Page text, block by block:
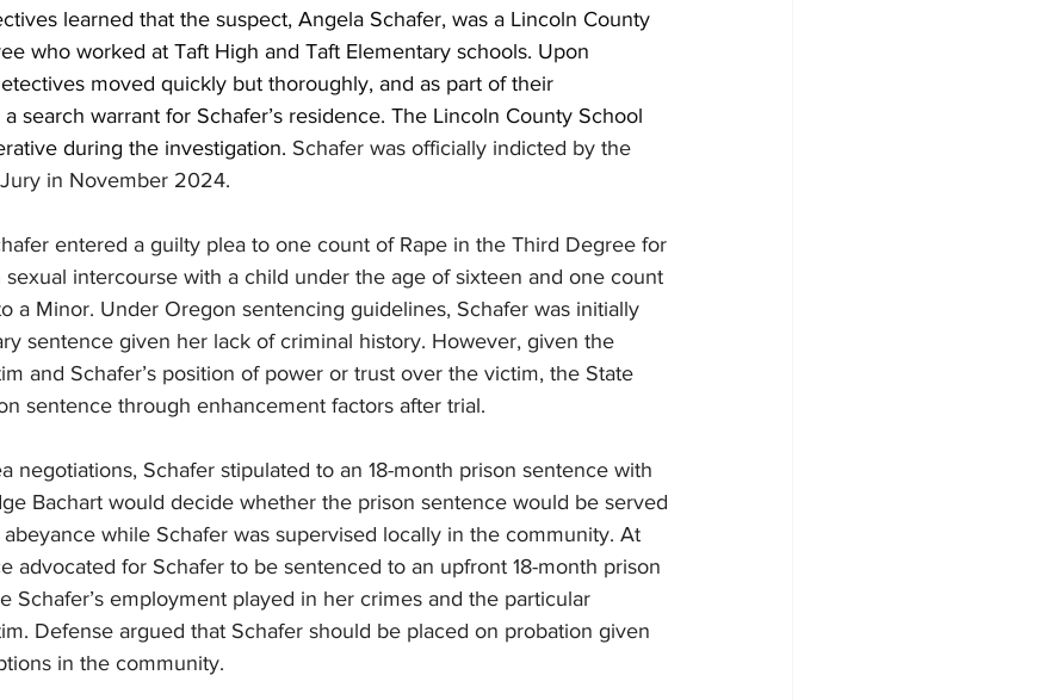
learned that the suspect, Angela Schafer, was a Lincoln County
who worked at Taft High and Taft Elementary schools. Upon
moved quickly but thoroughly, and as part of their
search warrant for Schafer’s residence. The Lincoln County School
during the investigation. Schafer was officially indicted by the
in November 2024.
entered a guilty plea to one count of Rape in the Third Degree for
intercourse with a child under the age of sixteen and one count
a Minor. Under Oregon sentencing guidelines, Schafer was initially
sentence given her lack of criminal history. However, given the
and Schafer’s position of power or trust over the victim, the State
sentence through enhancement factors after trial.
negotiations, Schafer stipulated to an 18-month prison sentence with
Bachart would decide whether the prison sentence would be served
while Schafer was supervised locally in the community. At
advocated for Schafer to be sentenced to an upfront 18-month prison
Schafer’s employment played in her crimes and the particular
Defense argued that Schafer should be placed on probation given
in the community.